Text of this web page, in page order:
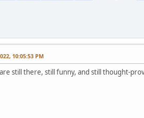
10:05:53 PM
still there, still funny, and still thought-